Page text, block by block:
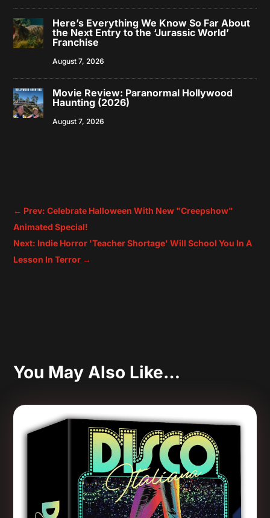
Here’s Everything We Know So Far About
the Next Entry to the ‘Jurassic World’
Franchise
August 7, 2026
Movie Review: Paranormal Hollywood
Haunting (2026)
August 7, 2026
← Prev: Celebrate Halloween With New "Creepshow"
Animated Special!
Next: Indie Horror 'Teacher Shortage' Will School You In A
Lesson In Terror →
You May Also Like…